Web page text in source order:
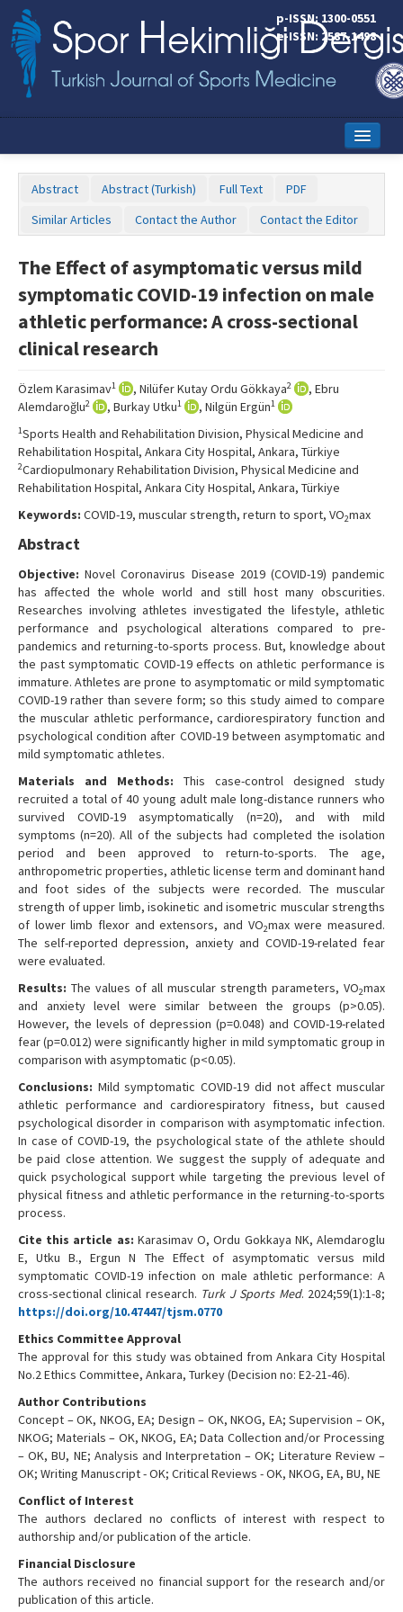
p-ISSN: 1300-0551
e-ISSN: 2587-1498
Online First
Aims and Scope
Editorial Board
Instructions to Authors
Copyright Transfer Form
Contact Us
Abstract Abstract (Turkish) Full Text
PDF
Similar Articles
Contact the Author Contact the Editor
The Effect of asymptomatic versus mild
symptomatic COVID-19 infection on male
athletic performance: A cross-sectional
clinical research
Özlem Karasimav1 , Nilüfer Kutay Ordu Gökkaya2
, Ebru
Alemdaroğlu2 , Burkay Utku1 , Nilgün Ergün1
1Sports Health and Rehabilitation Division, Physical Medicine and
Rehabilitation Hospital, Ankara City Hospital, Ankara, Türkiye
2Cardiopulmonary Rehabilitation Division, Physical Medicine and
Rehabilitation Hospital, Ankara City Hospital, Ankara, Türkiye
Keywords: COVID-19, muscular strength, return to sport, VO2max
Abstract
Objective: Novel Coronavirus Disease 2019 (COVID-19) pandemic
has affected the whole world and still host many obscurities.
Researches involving athletes investigated the lifestyle, athletic
performance and psychological alterations compared to pre-
pandemics and returning-to-sports process. But, knowledge about
the past symptomatic COVID-19 effects on athletic performance is
immature. Athletes are prone to asymptomatic or mild symptomatic
COVID-19 rather than severe form; so this study aimed to compare
the muscular athletic performance, cardiorespiratory function and
psychological condition after COVID-19 between asymptomatic and
mild symptomatic athletes.
Materials and Methods: This case-control designed study
recruited a total of 40 young adult male long-distance runners who
survived COVID-19 asymptomatically (n=20), and with mild
symptoms (n=20). All of the subjects had completed the isolation
period and been approved to return-to-sports. The age,
anthropometric properties, athletic license term and dominant hand
and foot sides of the subjects were recorded. The muscular
strength of upper limb, isokinetic and isometric muscular strengths
of lower limb flexor and extensors, and VO2max were measured.
The self-reported depression, anxiety and COVID-19-related fear
were evaluated.
Results: The values of all muscular strength parameters, VO2max
and anxiety level were similar between the groups (p>0.05).
However, the levels of depression (p=0.048) and COVID-19-related
fear (p=0.012) were significantly higher in mild symptomatic group in
comparison with asymptomatic (p<0.05).
Conclusions: Mild symptomatic COVID-19 did not affect muscular
athletic performance and cardiorespiratory fitness, but caused
psychological disorder in comparison with asymptomatic infection.
In case of COVID-19, the psychological state of the athlete should
be paid close attention. We suggest the supply of adequate and
quick psychological support while targeting the previous level of
physical fitness and athletic performance in the returning-to-sports
process.
Cite this article as: Karasimav O, Ordu Gokkaya NK, Alemdaroglu
E, Utku B., Ergun N The Effect of asymptomatic versus mild
symptomatic COVID-19 infection on male athletic performance: A
cross-sectional clinical research. Turk J Sports Med. 2024;59(1):1-8;
https://doi.org/10.47447/tjsm.0770
Ethics Committee Approval
The approval for this study was obtained from Ankara City Hospital
No.2 Ethics Committee, Ankara, Turkey (Decision no: E2-21-46).
Author Contributions
Concept – OK, NKOG, EA; Design – OK, NKOG, EA; Supervision – OK,
NKOG; Materials – OK, NKOG, EA; Data Collection and/or Processing
– OK, BU, NE; Analysis and Interpretation – OK; Literature Review –
OK; Writing Manuscript - OK; Critical Reviews - OK, NKOG, EA, BU, NE
Conflict of Interest
The authors declared no conflicts of interest with respect to
authorship and/or publication of the article.
Financial Disclosure
The authors received no financial support for the research and/or
publication of this article.